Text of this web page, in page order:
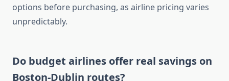
options before purchasing, as airline pricing varies
unpredictably.
Do budget airlines offer real savings on
Boston-Dublin routes?